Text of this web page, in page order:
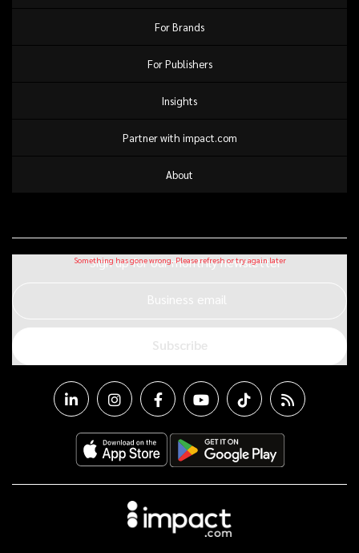
For Brands
For Publishers
Insights
Partner with impact.com
About
Sign up for our monthly newsletter
Business email
Subscribe